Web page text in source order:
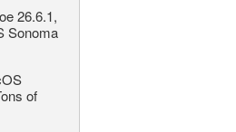
26.6.1,
Sonoma
of